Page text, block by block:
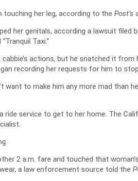
touching her leg, according to the Post’s
her genitals, according a lawsuit filed
Taxi.”
actions, but he snatched it from
recording her requests for him to stop
want to make him any more mad than
ride service to get to her home. The
2 a.m. fare and touched that
a law enforcement source told the